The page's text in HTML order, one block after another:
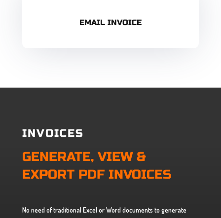
EMAIL INVOICE
INVOICES
GENERATE, VIEW &
EXPORT PDF INVOICES
No need of traditional Excel or Word documents to generate